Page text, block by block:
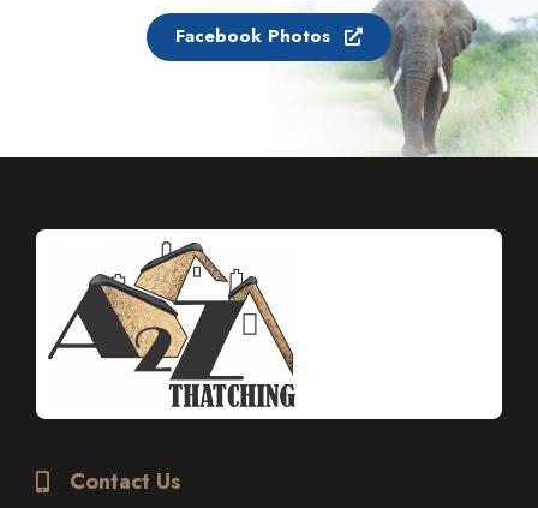
Facebook Photos
Contact Us